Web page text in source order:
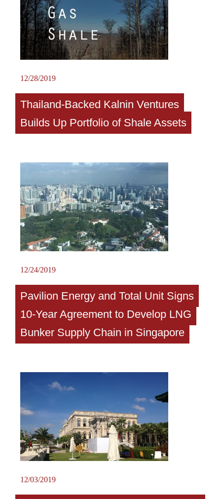
12/28/2019
Thailand-Backed Kalnin Ventures
Builds Up Portfolio of Shale Assets
12/24/2019
Pavilion Energy and Total Unit Signs
10-Year Agreement to Develop LNG
Bunker Supply Chain in Singapore
12/03/2019